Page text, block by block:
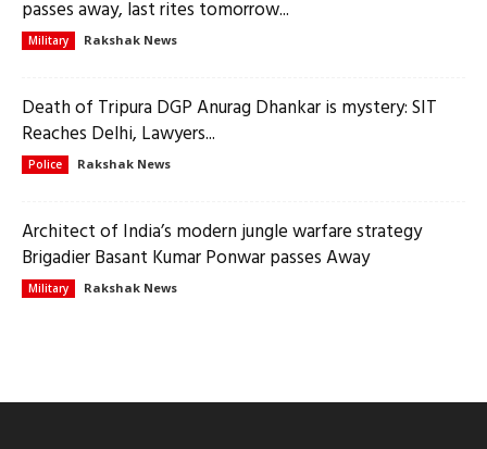
passes away, last rites tomorrow...
Military Rakshak News
Death of Tripura DGP Anurag Dhankar is mystery: SIT
Reaches Delhi, Lawyers...
Police Rakshak News
Architect of India’s modern jungle warfare strategy
Brigadier Basant Kumar Ponwar passes Away
Military Rakshak News